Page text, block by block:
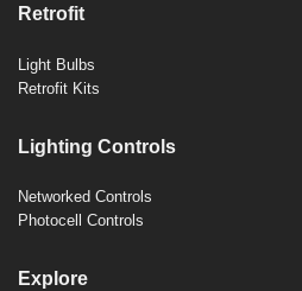
Retrofit
Light Bulbs
Retrofit Kits
Lighting Controls
Networked Controls
Photocell Controls
Explore